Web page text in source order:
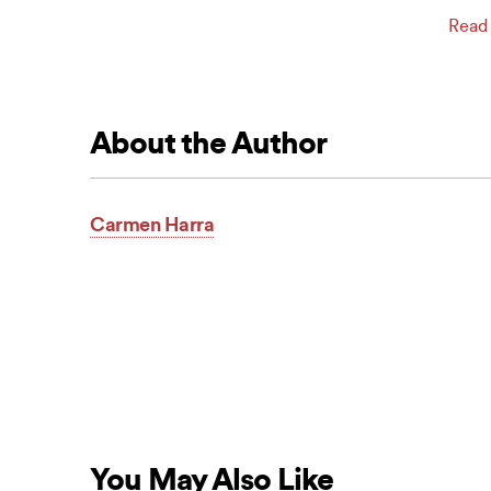
About the Author
Carmen Harra
You May Also Like